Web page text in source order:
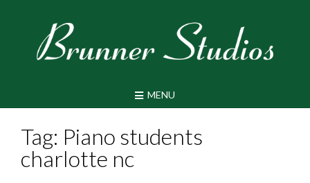
MENU
Tag: Piano students
charlotte nc